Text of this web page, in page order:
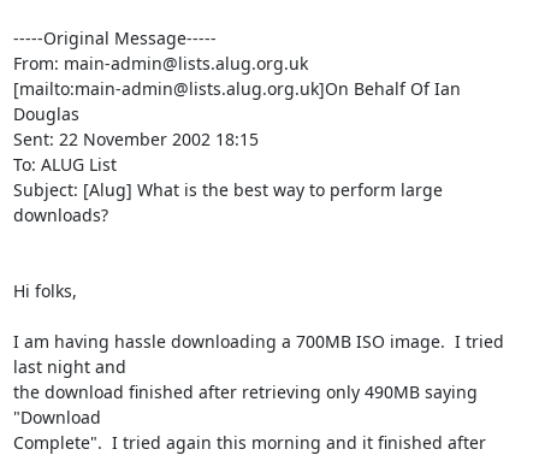
-----Original Message-----
From: main-admin@lists.alug.org.uk
[mailto:main-admin@lists.alug.org.uk]On Behalf Of Ian
Douglas
Sent: 22 November 2002 18:15
To: ALUG List
Subject: [Alug] What is the best way to perform large
downloads?
Hi folks,
I am having hassle downloading a 700MB ISO image.  I tried
last night and
the download finished after retrieving only 490MB saying
"Download
Complete".  I tried again this morning and it finished after